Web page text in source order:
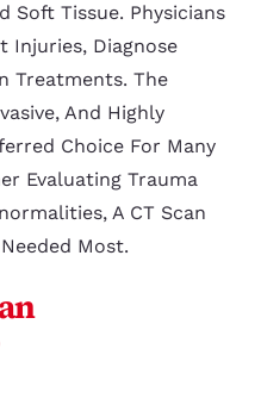
Soft Tissue. Physicians
Injuries, Diagnose
Treatments. The
And Highly
Choice For Many
Evaluating Trauma
A CT Scan
Most.